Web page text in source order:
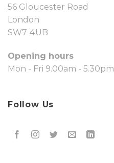
56 Gloucester Road
London
SW7 4UB
Opening hours
Mon - Fri 9.00am - 5.30pm
Follow Us